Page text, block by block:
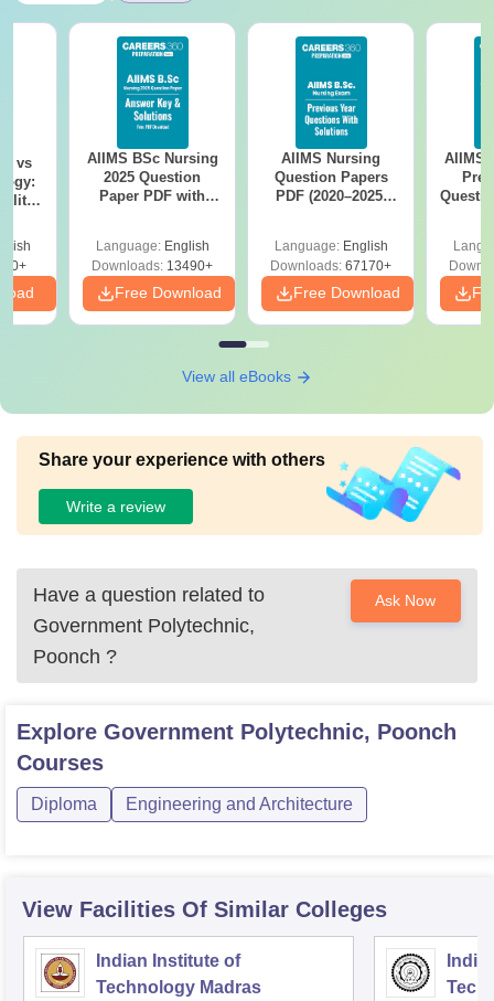
vs
AIIMS BSc Nursing
2025 Question
Paper PDF with
Download Free
Language: English
Downloads: 13490+
Free Download
AIIMS Nursing
Question Papers
PDF (2020–2025)
Language: English
Downloads: 67170+
Free Download
AIIMS
View all eBooks
Share your experience with others
Write a review
Have a question related to
Government Polytechnic,
Poonch ?
Ask Now
Explore Government Polytechnic, Poonch
Courses
Diploma Engineering and Architecture
View Facilities Of Similar Colleges
Indian Institute of
Technology Madras